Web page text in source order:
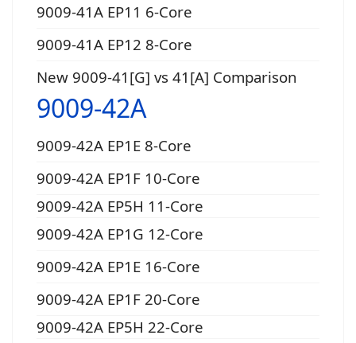
9009-41A EP11 6-Core
9009-41A EP12 8-Core
New 9009-41[G] vs 41[A] Comparison
9009-42A
9009-42A EP1E 8-Core
9009-42A EP1F 10-Core
9009-42A EP5H 11-Core
9009-42A EP1G 12-Core
9009-42A EP1E 16-Core
9009-42A EP1F 20-Core
9009-42A EP5H 22-Core